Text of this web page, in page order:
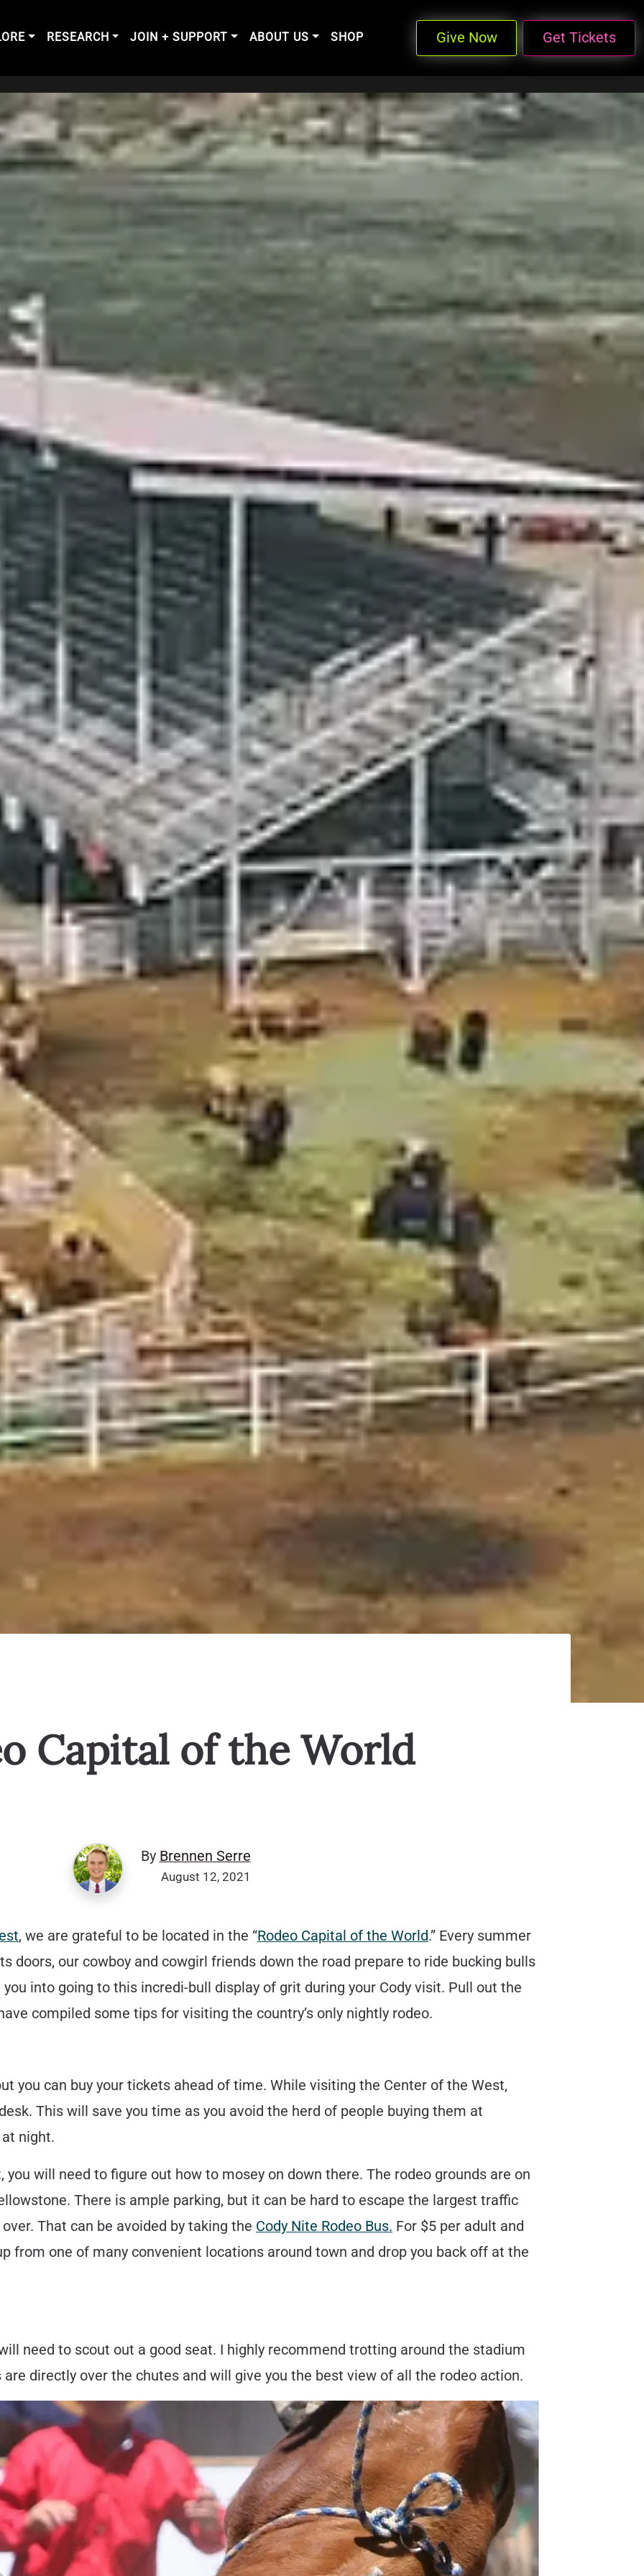
RESEARCH JOIN + SUPPORT ABOUT US SHOP Give Now Get Tickets
Capital of the World
By Brennen Serre
August 12, 2021
, we are grateful to be located in the “Rodeo Capital of the World.” Every summer
doors, our cowboy and cowgirl friends down the road prepare to ride bucking bulls
into going to this incredi-bull display of grit during your Cody visit. Pull out the
compiled some tips for visiting the country’s only nightly rodeo.
you can buy your tickets ahead of time. While visiting the Center of the West,
This will save you time as you avoid the herd of people buying them at
night.
you will need to figure out how to mosey on down there. The rodeo grounds are on
There is ample parking, but it can be hard to escape the largest traffic
That can be avoided by taking the Cody Nite Rodeo Bus. For $5 per adult and
from one of many convenient locations around town and drop you back off at the
need to scout out a good seat. I highly recommend trotting around the stadium
directly over the chutes and will give you the best view of all the rodeo action.